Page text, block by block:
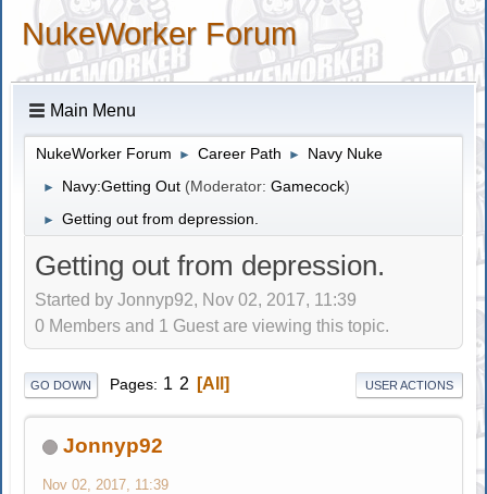
NukeWorker Forum
Main Menu
NukeWorker Forum ► Career Path ► Navy Nuke
► Navy:Getting Out (Moderator:Gamecock)
► Getting out from depression.
Getting out from depression.
Started by Jonnyp92, Nov 02, 2017, 11:39
0 Members and 1 Guest are viewing this topic.
GO DOWN Pages 1 2 All USER ACTIONS
Jonnyp92
Nov 02, 2017, 11:39